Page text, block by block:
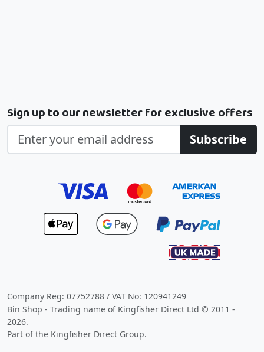
Sign up to our newsletter for exclusive offers
Subscribe
Company Reg: 07752788 / VAT No: 120941249
Bin Shop - Trading name of Kingfisher Direct Ltd © 2011 -
2026.
Part of the Kingfisher Direct Group.